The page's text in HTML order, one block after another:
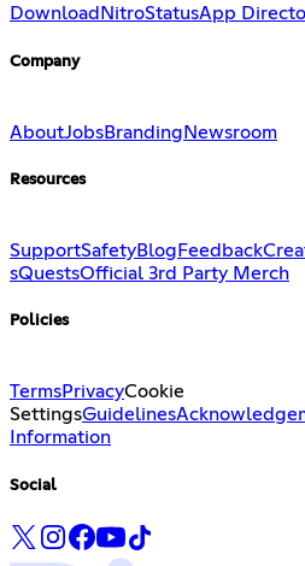
Download NitroStatusApp
Company
AboutJobsBranding Newsroom
Resources
SupportSafetyBlog Feedback
sQuestsOfficial 3rd Party Merch
Policies
TermsPrivacyCookie
SettingsGuidelines
Information
Social